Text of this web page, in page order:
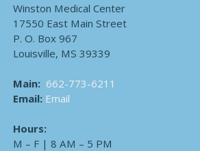
Winston Medical Center
17550 East Main Street
P. O. Box 967
Louisville, MS 39339
Main: 662-773-6211
Email: Email
Hours:
M – F | 8 AM – 5 PM